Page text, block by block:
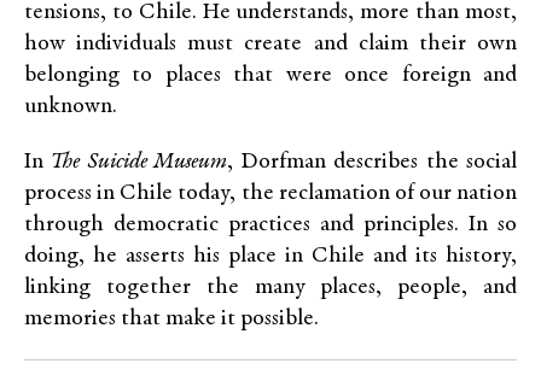
tensions, to Chile. He understands, more than most,
how individuals must create and claim their own
belonging to places that were once foreign and
unknown.
In The Suicide Museum, Dorfman describes the social
process in Chile today, the reclamation of our nation
through democratic practices and principles. In so
doing, he asserts his place in Chile and its history,
linking together the many places, people, and
memories that make it possible.